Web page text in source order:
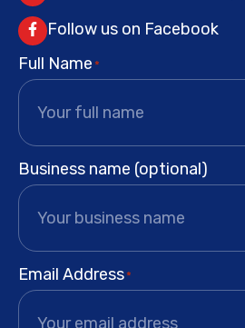
Follow us on Facebook
Full Name *
Business name (optional)
Email Address*